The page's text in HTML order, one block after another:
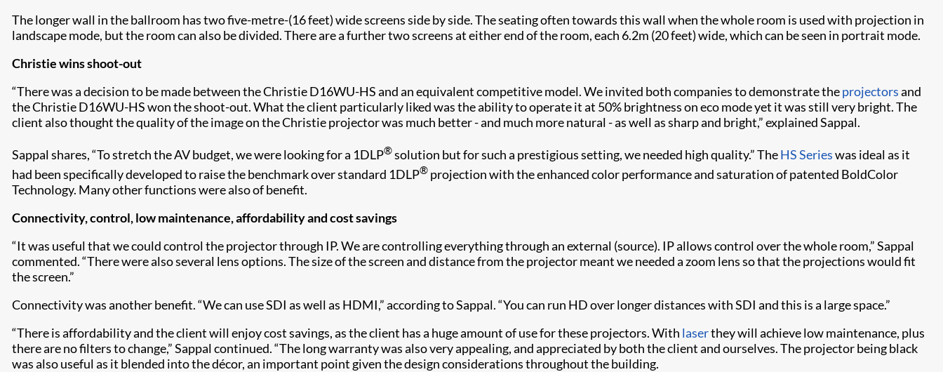
The longer wall in the ballroom has two five-metre-(16 feet) wide screens side by side. The seating often towards this wall when the whole room is used with projection in
landscape mode, but the room can also be divided. There are a further two screens at either end of the room, each 6.2m (20 feet) wide, which can be seen in portrait mode.
Christie wins shoot-out
“There was a decision to be made between the Christie D16WU-HS and an equivalent competitive model. We invited both companies to demonstrate theprojectorsand
the Christie D16WU-HS won the shoot-out. What the client particularly liked was the ability to operate it at 50% brightness on eco mode yet it was still very bright. The
client also thought the quality of the image on the Christie projector was much better - and much more natural - as well as sharp and bright,” explained Sappal.
Sappal shares, “To stretch the AV budget, we were looking for a 1DLP®solution but for such a prestigious setting, we needed high quality.” TheHS Serieswas ideal as it
had been specifically developed to raise the benchmark over standard 1DLP® projection with the enhanced color performance and saturation of patented BoldColor
Technology. Many other functions were also of benefit.
Connectivity, control, low maintenance, affordability and cost savings
“It was useful that we could control the projector through IP. We are controlling everything through an external (source). IP allows control over the whole room,” Sappal
commented. “There were also several lens options. The size of the screen and distance from the projector meant we needed a zoom lens so that the projections would fit
the screen.”
Connectivity was another benefit. “We can use SDI as well as HDMI,” according to Sappal. “You can run HD over longer distances with SDI and this is a large space.”
“There is affordability and the client will enjoy cost savings, as the client has a huge amount of use for these projectors. With laserthey will achieve low maintenance, plus
there are no filters to change,” Sappal continued. “The long warranty was also very appealing, and appreciated by both the client and ourselves. The projector being black
was also useful as it blended into the décor, an important point given the design considerations throughout the building.